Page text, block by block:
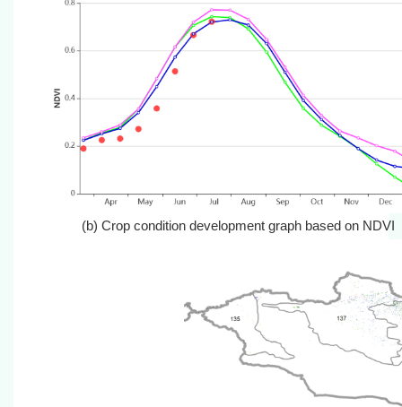
(b) Crop condition development graph